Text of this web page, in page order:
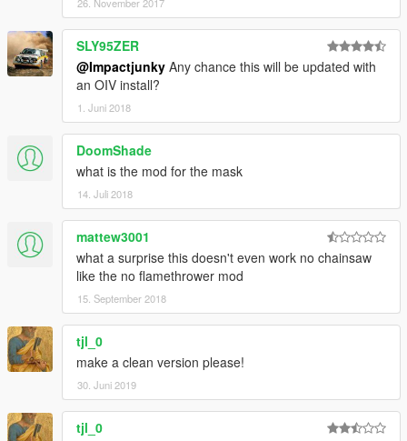
SLY95ZER
@Impactjunky Any chance this will be updated with
an OIV install?
1. Juni 2018
DoomShade
what is the mod for the mask
14. Juli 2018
mattew3001
what a surprise this doesn't even work no chainsaw
like the no flamethrower mod
15. September 2018
tjl_0
make a clean version please!
30. Juni 2019
tjl_0